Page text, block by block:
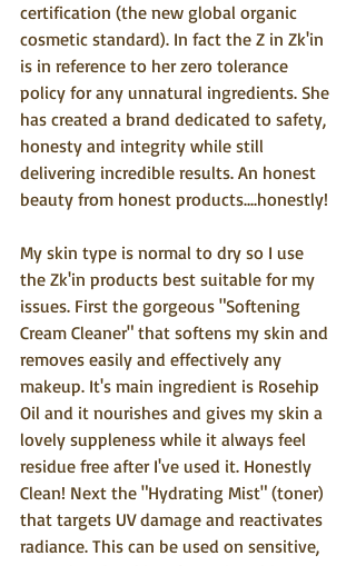
certification (the new global organic
cosmetic standard). In fact the Z in Zk'in
is in reference to her zero tolerance
policy for any unnatural ingredients. She
has created a brand dedicated to safety,
honesty and integrity while still
delivering incredible results. An honest
beauty from honest products....honestly!
My skin type is normal to dry so I use
the Zk'in products best suitable for my
issues. First the gorgeous "Softening
Cream Cleaner" that softens my skin and
removes easily and effectively any
makeup. It's main ingredient is Rosehip
Oil and it nourishes and gives my skin a
lovely suppleness while it always feel
residue free after I've used it. Honestly
Clean! Next the "Hydrating Mist" (toner)
that targets UV damage and reactivates
radiance. This can be used on sensitive,